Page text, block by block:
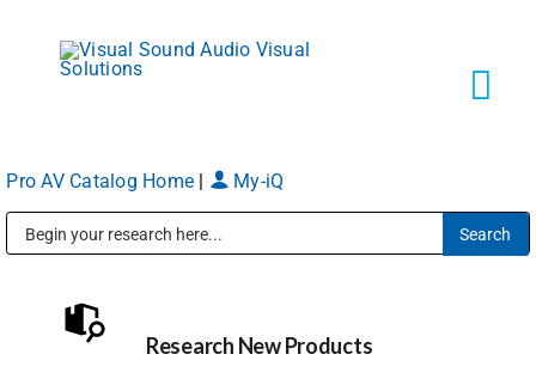
content
Pro AV Catalog Home My-iQ
Research New Products